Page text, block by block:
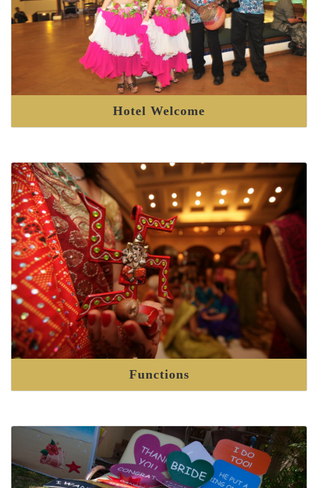
Hotel Welcome
Functions